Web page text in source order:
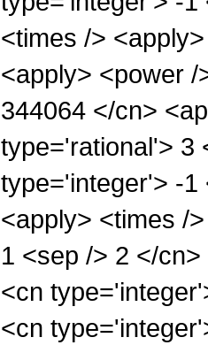
<times />
<apply> <power
344064 </cn>
type='rational'> 3
type='integer'> -1
<apply> <times /
1 <sep /> 2 </
<cn
<cn